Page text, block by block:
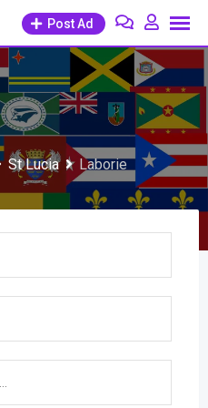
Post Ad
St Lucia Laborie